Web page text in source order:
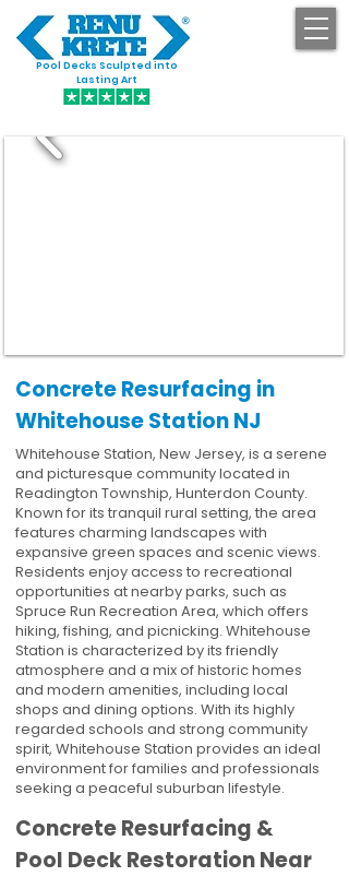
Pool Decks Sculpted into
Lasting Art
Concrete Resurfacing in
Whitehouse Station NJ
Whitehouse Station, New Jersey, is a serene
and picturesque community located in
Readington Township, Hunterdon County.
Known for its tranquil rural setting, the area
features charming landscapes with
expansive green spaces and scenic views.
Residents enjoy access to recreational
opportunities at nearby parks, such as
Spruce Run Recreation Area, which offers
hiking, fishing, and picnicking. Whitehouse
Station is characterized by its friendly
atmosphere and a mix of historic homes
and modern amenities, including local
shops and dining options. With its highly
regarded schools and strong community
spirit, Whitehouse Station provides an ideal
environment for families and professionals
seeking a peaceful suburban lifestyle.
Concrete Resurfacing &
Pool Deck Restoration Near